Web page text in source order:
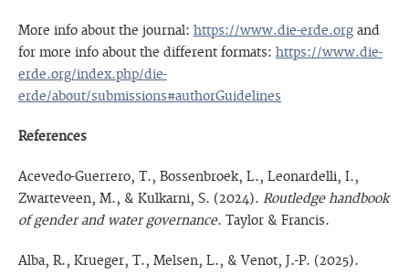
More info about the journal: https://www.die-erde.organd
for more info about the different formats: https://www.die-
erde.org/index.php/die-
erde/about/submissions#authorGuidelines
References
Acevedo-Guerrero, T., Bossenbroek, L., Leonardelli, I.,
Zwarteveen, M., & Kulkarni, S. (2024). Routledge handbook
of gender and water governance. Taylor & Francis.
Alba, R., Krueger, T., Melsen, L., & Venot, J.-P. (2025).